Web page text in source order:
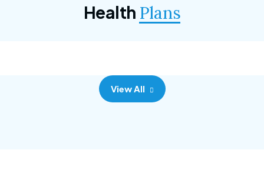
Health Plans
Corporate Plan
View All